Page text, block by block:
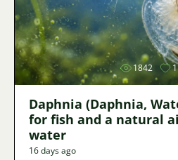
1842 1
Daphnia (Daphnia,
for fish and a natural
water
16 days ago